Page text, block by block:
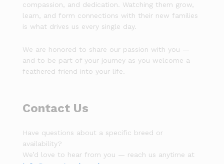
compassion, and dedication. Watching them grow,
learn, and form connections with their new families
is what drives us every single day.
We are honored to share our passion with you —
and to be part of your journey as you welcome a
feathered friend into your life.
Contact Us
Have questions about a specific breed or
availability?
We’d love to hear from you — reach us anytime at